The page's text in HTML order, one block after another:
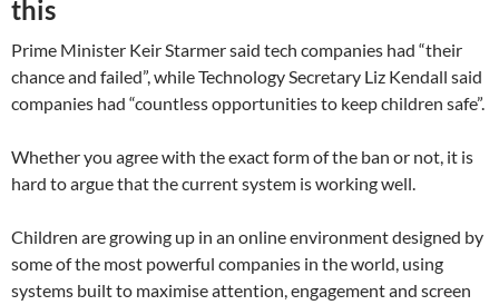
this
Prime Minister Keir Starmer said tech companies had “their
chance and failed”, while Technology Secretary Liz Kendall said
companies had “countless opportunities to keep children safe”.
Whether you agree with the exact form of the ban or not, it is
hard to argue that the current system is working well.
Children are growing up in an online environment designed by
some of the most powerful companies in the world, using
systems built to maximise attention, engagement and screen